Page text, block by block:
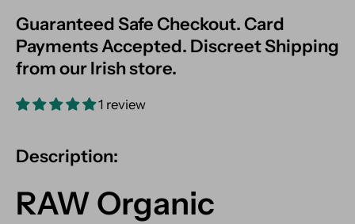
Guaranteed Safe Checkout. Card
Payments Accepted. Discreet Shipping
from our Irish store.
1 review
Description:
RAW Organic